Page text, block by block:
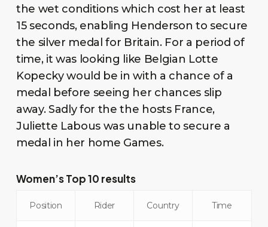
the wet conditions which cost her at least
15 seconds, enabling Henderson to secure
the silver medal for Britain. For a period of
time, it was looking like Belgian Lotte
Kopecky would be in with a chance of a
medal before seeing her chances slip
away. Sadly for the the hosts France,
Juliette Labous was unable to secure a
medal in her home Games.
Women’s Top 10 results
Position Rider Country Time